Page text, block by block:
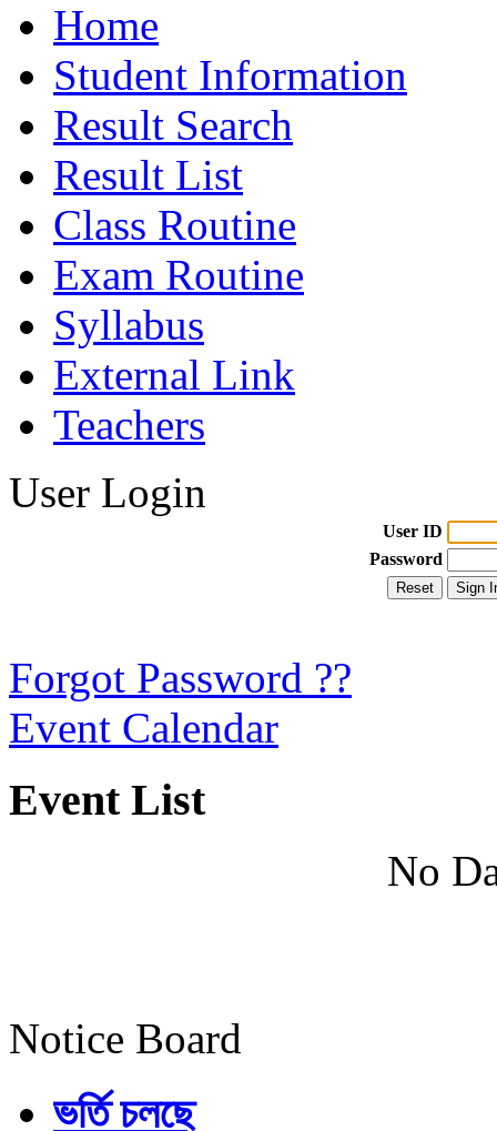
Home
Student Information
Result Search
Result List
Class Routine
Exam Routine
Syllabus
External Link
Teachers
User Login
User ID
Password
Forgot Password ??
Event Calendar
Event List
No
Notice Board
ভর্তি চলছে